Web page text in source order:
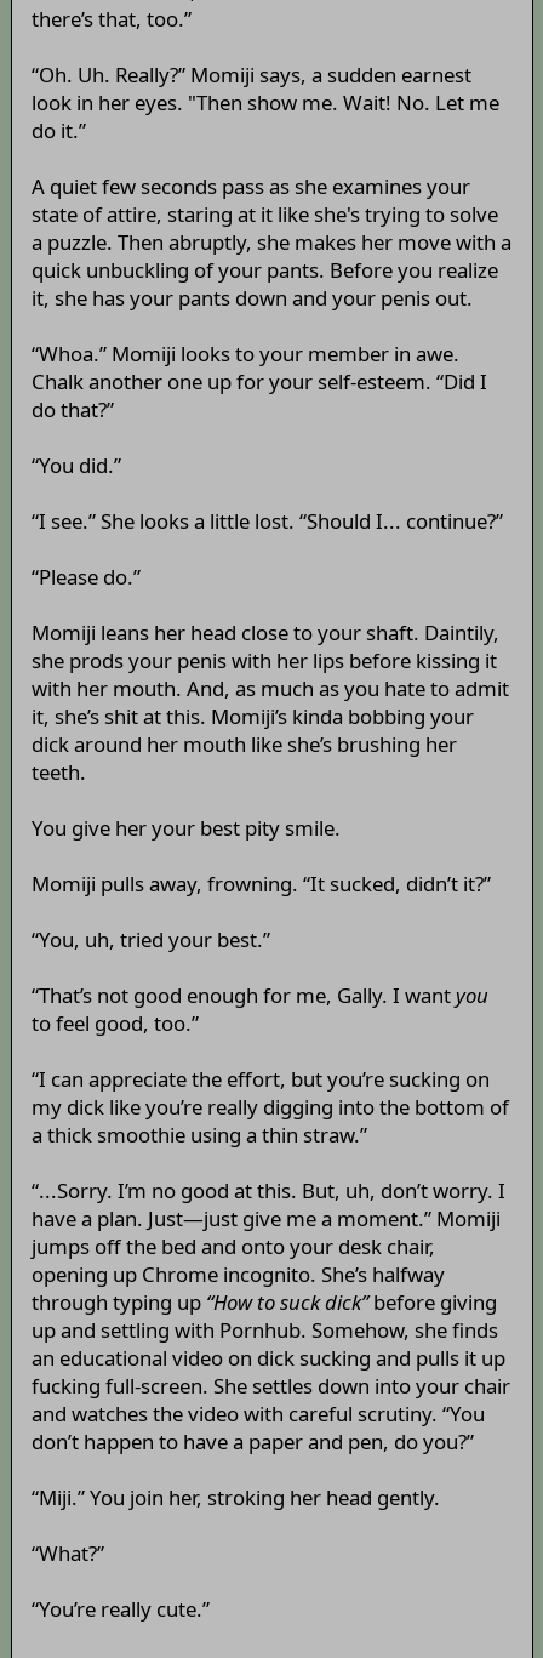
there’s that, too.”
“Oh. Uh. Really?” Momiji says, a sudden earnest
look in her eyes. "Then show me. Wait! No. Let me
do it.”
A quiet few seconds pass as she examines your
state of attire, staring at it like she's trying to solve
a puzzle. Then abruptly, she makes her move with a
quick unbuckling of your pants. Before you realize
it, she has your pants down and your penis out.
“Whoa.” Momiji looks to your member in awe.
Chalk another one up for your self-esteem. “Did I
do that?”
“You did.”
“I see.” She looks a little lost. “Should I... continue?”
“Please do.”
Momiji leans her head close to your shaft. Daintily,
she prods your penis with her lips before kissing it
with her mouth. And, as much as you hate to admit
it, she’s shit at this. Momiji’s kinda bobbing your
dick around her mouth like she’s brushing her
teeth.
You give her your best pity smile.
Momiji pulls away, frowning. “It sucked, didn’t it?”
“You, uh, tried your best.”
“That’s not good enough for me, Gally. I want you
to feel good, too.”
“I can appreciate the effort, but you’re sucking on
my dick like you’re really digging into the bottom of
a thick smoothie using a thin straw.”
“...Sorry. I’m no good at this. But, uh, don’t worry. I
have a plan. Just—just give me a moment.” Momiji
jumps off the bed and onto your desk chair,
opening up Chrome incognito. She’s halfway
through typing up “How to suck dick”before giving
up and settling with Pornhub. Somehow, she finds
an educational video on dick sucking and pulls it up
fucking full-screen. She settles down into your chair
and watches the video with careful scrutiny. “You
don’t happen to have a paper and pen, do you?”
“Miji.” You join her, stroking her head gently.
“What?”
“You’re really cute.”